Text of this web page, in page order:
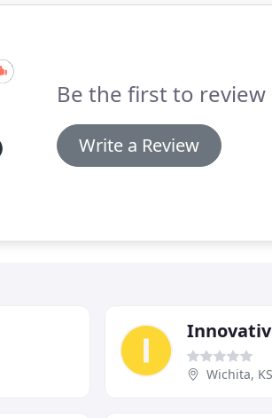
Be the first to review
Write a Review
Wichita, KS